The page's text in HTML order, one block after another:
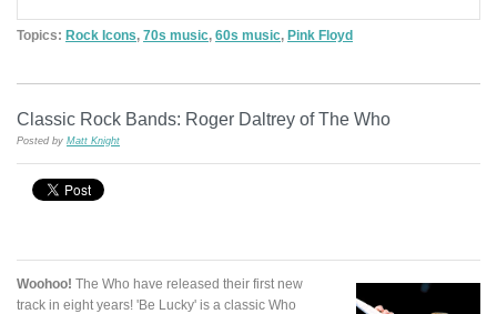
Topics: Rock Icons, 70s music, 60s music, Pink Floyd
Classic Rock Bands: Roger Daltrey of The Who
Posted by Matt Knight
Woohoo! The Who have released their first new
track in eight years! 'Be Lucky' is a classic Who